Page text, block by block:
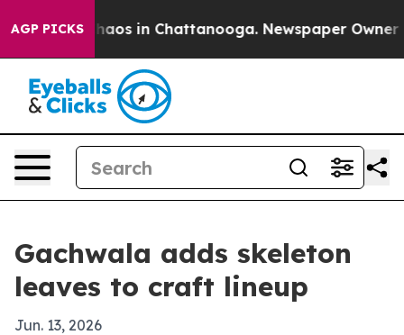
AGP PICKSChaos in Chattanooga. Newspaper Owner
Gachwala adds skeleton
leaves to craft lineup
Jun. 13, 2026